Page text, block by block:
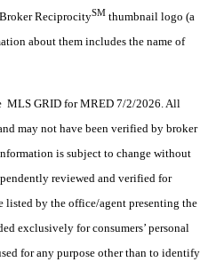
ReciprocitySM thumbnail logo (a
about them includes the name of
MLS GRID for MRED 7/2/2026. All
may not have been verified by broker
is subject to change without
reviewed and verified for
listed by the office/agent presenting the
exclusively for consumers’ personal
for any purpose other than to identify